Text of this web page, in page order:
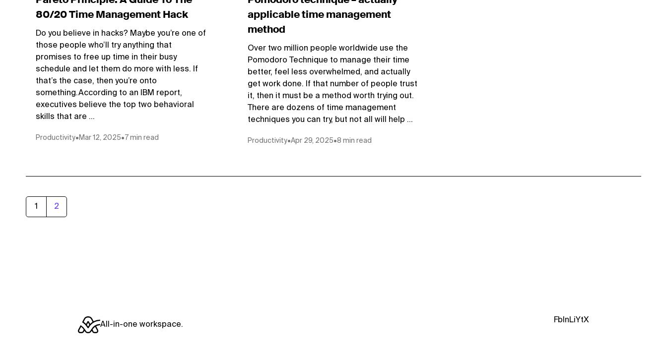
80/20 Time Management Hack
Do you believe in hacks? Maybe you’re one of
those people who’ll try anything that
promises to free up time in their busy
schedule and let them do more with less. If
that’s the case, then you’re onto
something.According to an IBM report,
executives believe the top two behavioral
skills that are ...
Productivity• Mar 12, 2025• 7 min read
applicable time management
method
Over two million people worldwide use the
Pomodoro Technique to manage their time
better, feel less overwhelmed, and actually
get work done. If that number of people trust
it, then it must be a method worth trying out.
There are dozens of time management
techniques you can try, but not all will help ...
Productivity•Apr 29, 2025•8 min read
1 2
All-in-one workspace.
FbInLiYtX